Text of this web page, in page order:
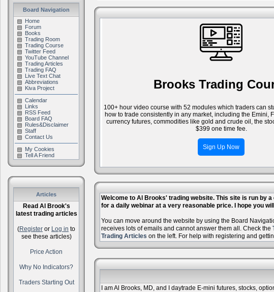
Board Navigation
Home
Forum
Books
Trading Room
Trading Course
Twitter Feed
YouTube Channel
Trading Articles
Trading FAQ
Live Text Chat
Abbreviations
Kiva Project
Calendar
Links
RSS Feed
Board FAQ
Rules&Disclaimer
Staff
Contact Us
My Cookies
Tell A Friend
Articles
Read Al Brook's
latest trading articles
(Register or Log in to
see these articles)
Price Action
Why No Indicators?
Traders Starting Out
Brooks Trading
100+ hour video course with 52 modules which traders can
how to trade consistently in any market, including the Emini,
currency futures, commodities like gold and crude oil, the
$399 one time fee.
Sign Up Now
Welcome to Al Brooks' trading website. This site is run by
for a daily webinar at a very reasonable price. I hope you
You can move around the website by using the Board
receives lots of emails and cannot answer them all. Check the
Trading Articles on the left. For help with registering and
I am Al Brooks, MD, and I daytrade E-mini futures, stocks,